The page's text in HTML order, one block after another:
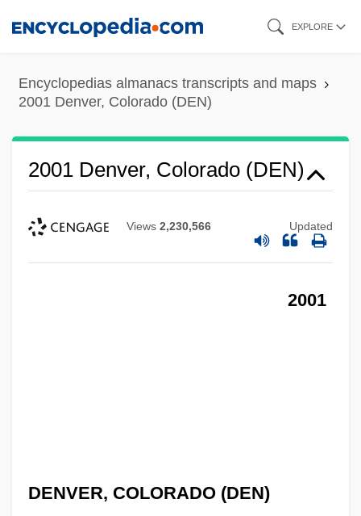
content
EXPLORE
Encyclopedias almanacs transcripts and maps
2001 Denver, Colorado (DEN)
2001 Denver, Colorado (DEN)
Views 2,230,566 Updated
2001
DENVER, COLORADO (DEN)